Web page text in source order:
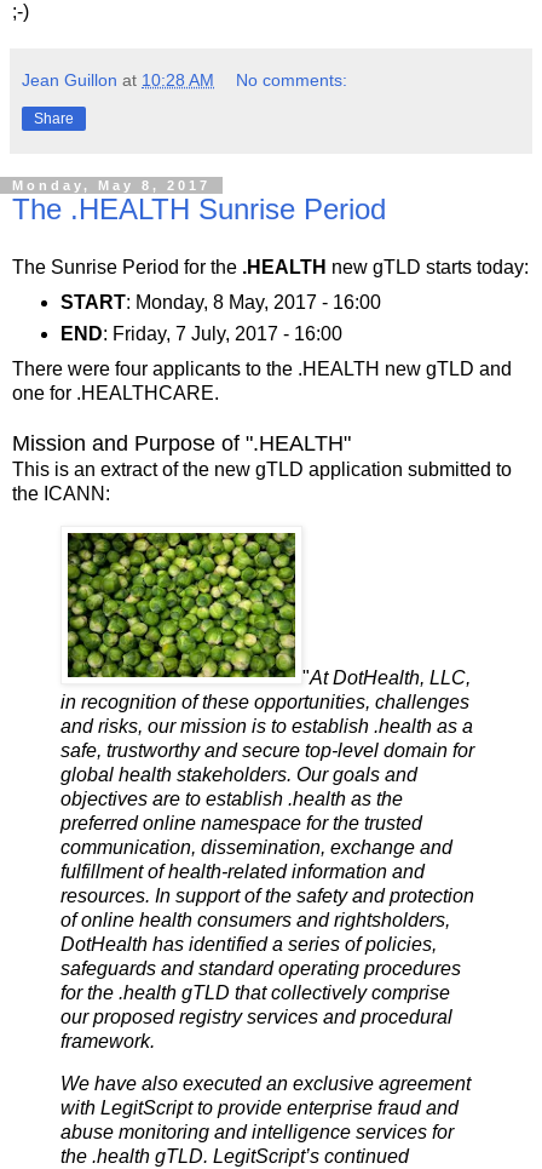
;-)
Jean Guillon at 10:28 AM No comments:
Share
Monday, May 8, 2017
The .HEALTH Sunrise Period
The Sunrise Period for the .HEALTH new gTLD starts today:
START: Monday, 8 May, 2017 - 16:00
END: Friday, 7 July, 2017 - 16:00
There were four applicants to the .HEALTH new gTLD and
one for .HEALTHCARE.
Mission and Purpose of ".HEALTH"
This is an extract of the new gTLD application submitted to
the ICANN:
"At DotHealth, LLC,
in recognition of these opportunities, challenges
and risks, our mission is to establish .health as a
safe, trustworthy and secure top-level domain for
global health stakeholders. Our goals and
objectives are to establish .health as the
preferred online namespace for the trusted
communication, dissemination, exchange and
fulfillment of health-related information and
resources. In support of the safety and protection
of online health consumers and rightsholders,
DotHealth has identified a series of policies,
safeguards and standard operating procedures
for the .health gTLD that collectively comprise
our proposed registry services and procedural
framework.
We have also executed an exclusive agreement
with LegitScript to provide enterprise fraud and
abuse monitoring and intelligence services for
the .health gTLD. LegitScript’s continued